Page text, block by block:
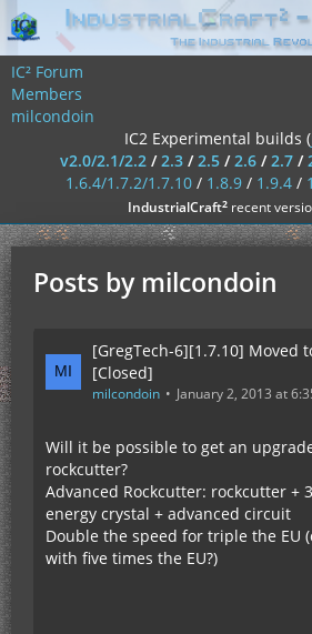
IC² Forum
Members
milcondoin
IC2 Experimental builds (
v2.0/2.1/2.2/2.3/2.5/2.6/2.7/
1.6.4/1.7.2/1.7.10/ 1.8.9/ 1.9.4/
IndustrialCraft²recent
Posts by milcondoin
[GregTech-6][1.7.10] Moved
[Closed]
milcondoin January 2, 2013 at
Will it be possible to get an
rockcutter?
Advanced Rockcutter: rockcutter +
energy crystal + advanced circuit
Double the speed for triple the EU
with five times the EU?)